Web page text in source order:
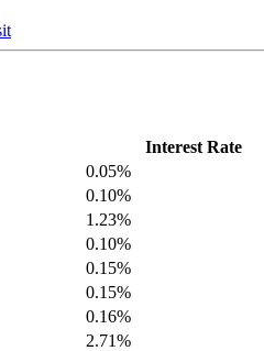
Interest Rate
0.05%
0.10%
1.23%
0.10%
0.15%
0.15%
0.16%
2.71%